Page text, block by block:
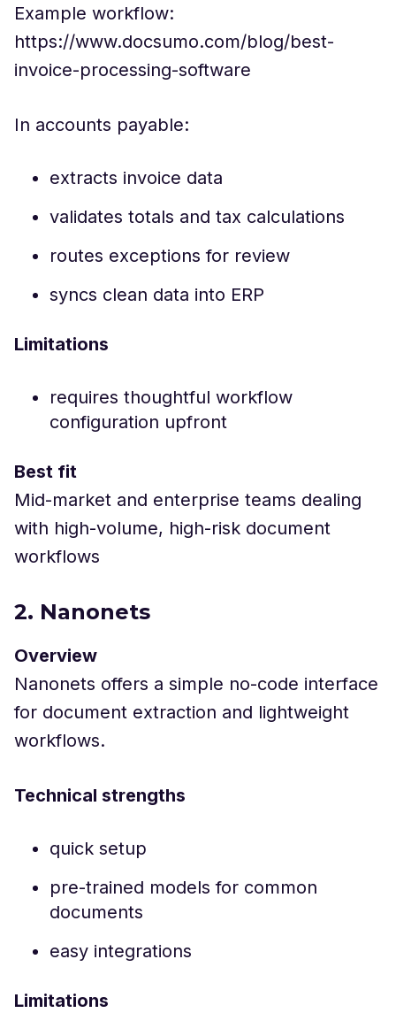
Example workflow:
https://www.docsumo.com/blog/best-
invoice-processing-software
In accounts payable:
extracts invoice data
validates totals and tax calculations
routes exceptions for review
syncs clean data into ERP
Limitations
requires thoughtful workflow
configuration upfront
Best fit
Mid-market and enterprise teams dealing
with high-volume, high-risk document
workflows
2. Nanonets
Overview
Nanonets offers a simple no-code interface
for document extraction and lightweight
workflows.
Technical strengths
quick setup
pre-trained models for common
documents
easy integrations
Limitations